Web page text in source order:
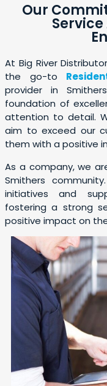
Our
At Big River
the go-to
provider in
foundation of
attention to detail.
aim to exceed our
them with a positive
As a company, we
Smithers
initiatives and
fostering a strong
positive impact on